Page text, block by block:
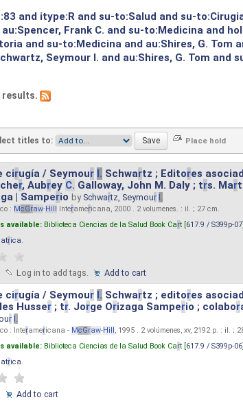
and itype:R and su-to:Salud and su-
Frank C. and su-to:Medicina and
and su-to:Medicina and au:Shires, G. Tom
Seymour I. and au:Shires, G. Tom
results.
titles to:
cirugía / Seymour I. Schwartz ; Editores
r, Aubrey C. Galloway, John M. Daly ; trs. Mar
| Samperio by Schwartz, Seymour I.
: McGraw-Hill Interamericana, 2000 . 2 volumenes. : il. ; 27 cm.
available: Biblioteca Ciencias de la Salud Book Cart [617.9 / S399p-07
rica.
Log in to add tags. Add to cart
cirugía / Seymour I. Schwartz ; editores
Husser; tr. Jorge Orizaga Samperio ; colabor
r I.
: Interamericana - McGraw-Hill , 1995 . 2 volúmenes, xv, 2192 p. : il. ;
available: Biblioteca Ciencias de la Salud Book Cart [617.9 / S399p-06
rica.
Add to cart